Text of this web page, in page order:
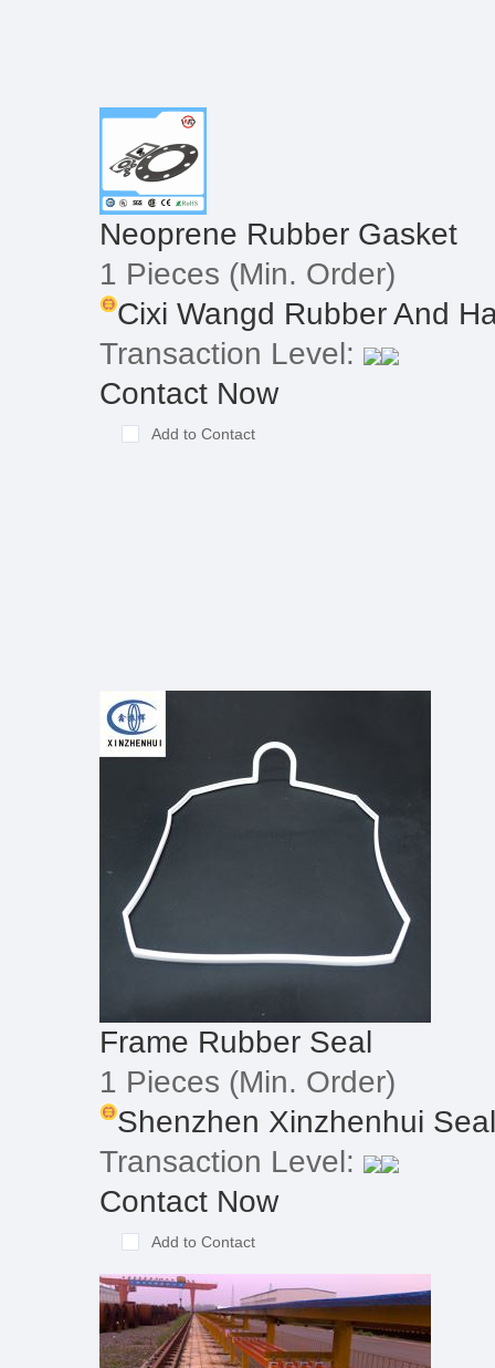
Neoprene Rubber Gasket
1 Pieces (Min. Order)
Cixi Wangd Rubber And
Transaction Level:
Contact Now
Add to Contact
Frame Rubber Seal
1 Pieces (Min. Order)
Shenzhen Xinzhenhui
Transaction Level:
Contact Now
Add to Contact